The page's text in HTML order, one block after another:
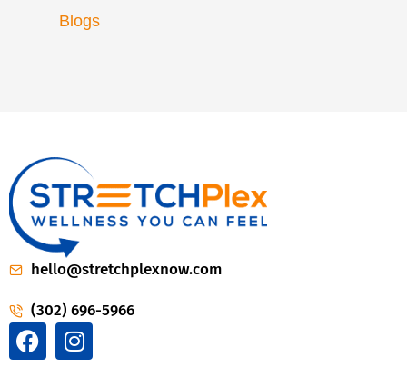
Blogs
hello@stretchplexnow.com
(302) 696-5966
F
a
I
n